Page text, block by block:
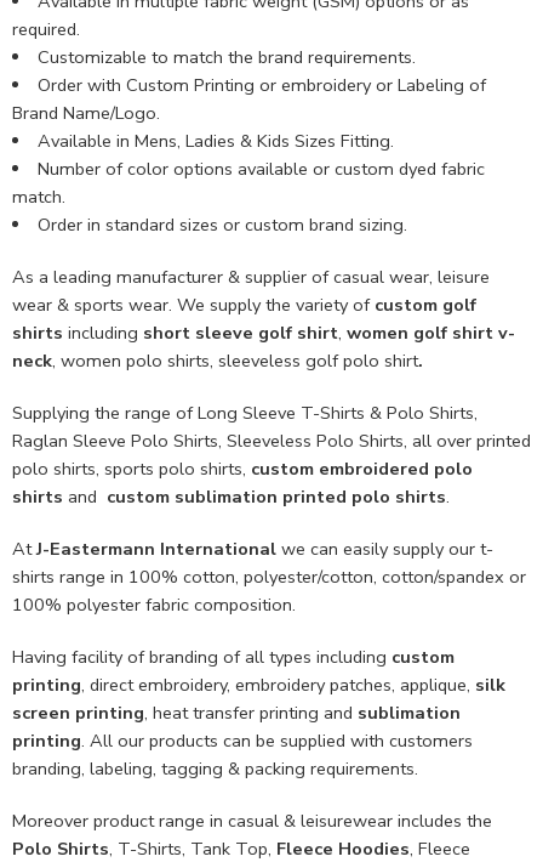
required.
Customizable to match the brand requirements.
Order with Custom Printing or embroidery or Labeling of
Brand Name/Logo.
Available in Mens, Ladies & Kids Sizes Fitting.
Number of color options available or custom dyed fabric
match.
Order in standard sizes or custom brand sizing.
As a leading manufacturer & supplier of casual wear, leisure
wear & sports wear. We supply the variety of custom golf
shirts including short sleeve golf shirt, women golf shirt v-
neck, women polo shirts, sleeveless golf polo shirt.
Supplying the range of Long Sleeve T-Shirts & Polo Shirts,
Raglan Sleeve Polo Shirts, Sleeveless Polo Shirts, all over printed
polo shirts, sports polo shirts, custom embroidered polo
shirts and custom sublimation printed polo shirts.
AtJ-Eastermann International we can easily supply our t-
shirts range in 100% cotton, polyester/cotton, cotton/spandex or
100% polyester fabric composition.
Having facility of branding of all types including custom
printing, direct embroidery, embroidery patches, applique, silk
screen printing, heat transfer printing and sublimation
printing. All our products can be supplied with customers
branding, labeling, tagging & packing requirements.
Moreover product range in casual & leisurewear includes the
Polo Shirts, T-Shirts, Tank Top, Fleece Hoodies, Fleece